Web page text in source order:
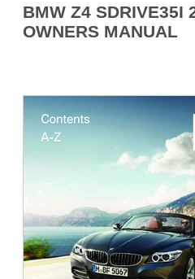
BMW Z4 SDRIVE35I
OWNERS MANUAL